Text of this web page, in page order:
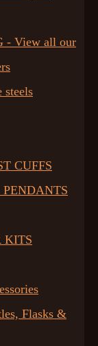
- View all our
CUFFS
KITS
Flasks &